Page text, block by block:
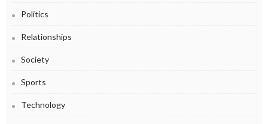
Politics
Relationships
Society
Sports
Technology